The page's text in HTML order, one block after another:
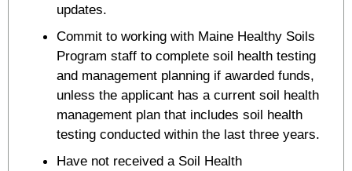
updates.
Commit to working with Maine Healthy Soils
Program staff to complete soil health testing
and management planning if awarded funds,
unless the applicant has a current soil health
management plan that includes soil health
testing conducted within the last three years.
Have not received a Soil Health